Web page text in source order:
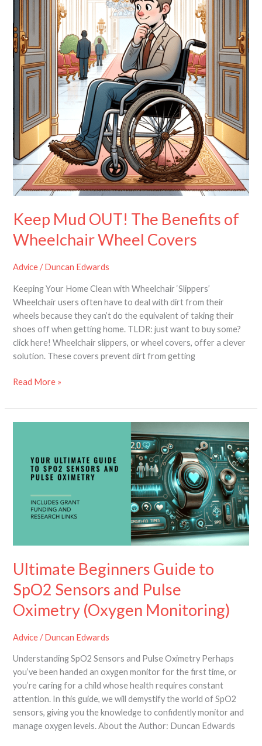
Keep Mud OUT! The Benefits of
Wheelchair Wheel Covers
Advice/Duncan Edwards
Keeping Your Home Clean with Wheelchair ‘Slippers’
Wheelchair users often have to deal with dirt from their
wheels because they can’t do the equivalent of taking their
shoes off when getting home. TLDR: just want to buy some?
click here! Wheelchair slippers, or wheel covers, offer a clever
solution. These covers prevent dirt from getting
The
Benefits
of
Wheelchair
Wheel
Covers
Read More »
Ultimate Beginners Guide to
SpO2 Sensors and Pulse
Oximetry (Oxygen Monitoring)
Advice/Duncan Edwards
Understanding SpO2 Sensors and Pulse Oximetry Perhaps
you’ve been handed an oxygen monitor for the first time, or
you’re caring for a child whose health requires constant
attention. In this guide, we will demystify the world of SpO2
sensors, giving you the knowledge to confidently monitor and
manage oxygen levels. About the Author: Duncan Edwards
Guide
SpO2
Sensors
Monitoring)